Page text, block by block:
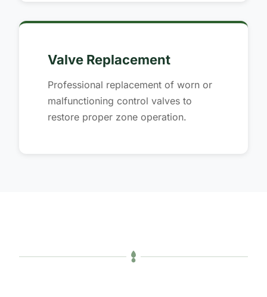
Valve Replacement
Professional replacement of worn or
malfunctioning control valves to
restore proper zone operation.